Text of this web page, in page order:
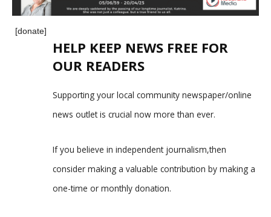
[donate]
HELP KEEP NEWS FREE FOR
OUR READERS
Supporting your local community newspaper/online
news outlet is crucial now more than ever.
If you believe in independent journalism,then
consider making a valuable contribution by making a
one-time or monthly donation.